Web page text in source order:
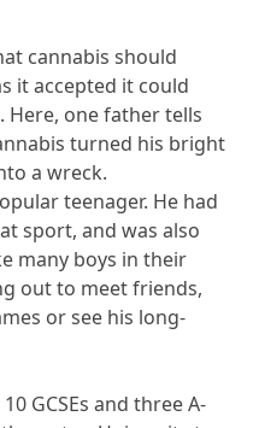
cannabis should
it accepted it could
one father tells
turned his bright
a wreck.
teenager. He had
sport, and was also
many boys in their
out to meet friends,
or see his long-
GCSEs and three A-